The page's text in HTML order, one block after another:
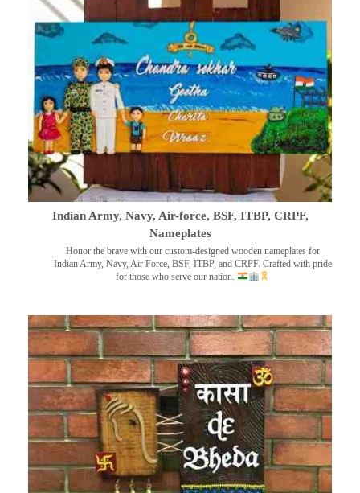
Indian Army, Navy, Air-force, BSF, ITBP, CRPF,
Nameplates
Honor the brave with our custom-designed wooden nameplates for
Indian Army, Navy, Air Force, BSF, ITBP, and CRPF. Crafted with pride
for those who serve our nation.